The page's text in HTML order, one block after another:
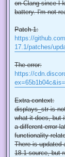
on Clang since I
battery. I'm not
Patch 1:
https://
17.1/patches/
The error:
https://
Extra context:
displays_str is
what it does, but
a different error
functionality
There is updated
18.1 source, but